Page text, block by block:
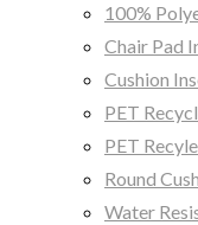
100%
Chair Pad
Cushion
PET
PET
Round
Water